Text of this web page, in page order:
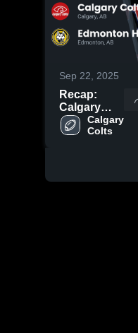
Sep 22, 2025
Recap:
Calgary
Colts vs.
Edmonton
Calgary
Colts